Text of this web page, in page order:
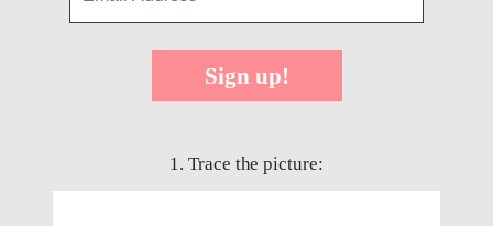
Sign up!
1. Trace the picture: